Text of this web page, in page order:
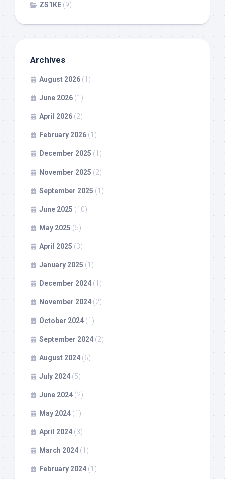
ZS1KE (9)
Archives
August 2026 (1)
June 2026 (1)
April 2026 (2)
February 2026 (1)
December 2025 (1)
November 2025 (2)
September 2025 (1)
June 2025 (10)
May 2025 (5)
April 2025 (3)
January 2025 (1)
December 2024 (1)
November 2024 (2)
October 2024 (1)
September 2024 (2)
August 2024 (6)
July 2024 (5)
June 2024 (2)
May 2024 (1)
April 2024 (3)
March 2024 (1)
February 2024 (1)